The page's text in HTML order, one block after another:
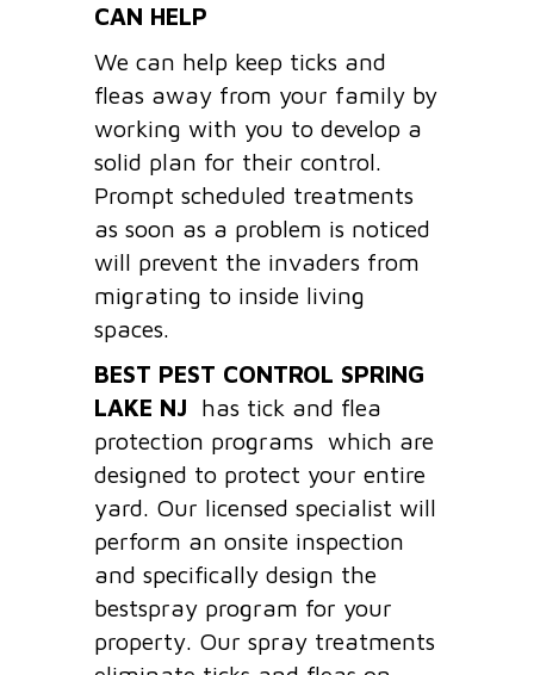
CAN HELP
We can help keep ticks and
fleas away from your family by
working with you to develop a
solid plan for their control.
Prompt scheduled treatments
as soon as a problem is noticed
will prevent the invaders from
migrating to inside living
spaces.
BEST PEST CONTROL SPRING
LAKE NJ has tick and flea
protection programs which are
designed to protect your entire
yard. Our licensed specialist will
perform an onsite inspection
and specifically design the
bestspray program for your
property. Our spray treatments